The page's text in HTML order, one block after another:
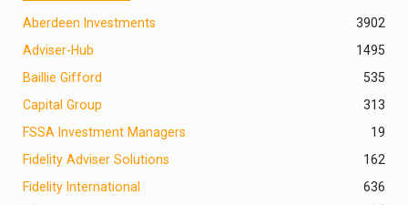
2
Aberdeen Investments
390
Adviser-Hub
1495
Baillie Gifford
535
Capital Group
313
FSSA Investment Managers
19
Fidelity Adviser Solutions
162
Fidelity International
636